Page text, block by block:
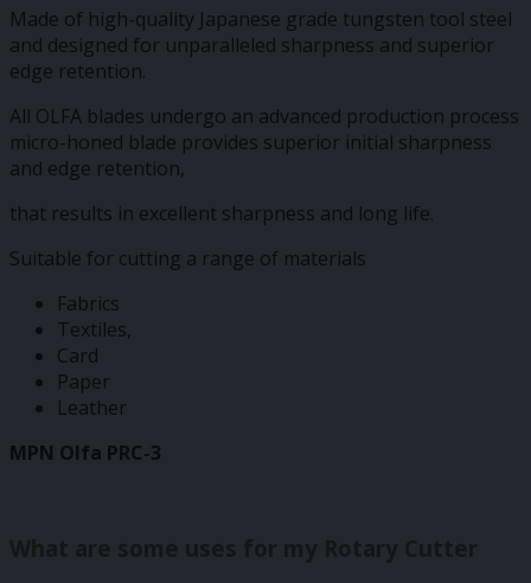
Made of high-quality Japanese grade tungsten tool steel
and designed for unparalleled sharpness and superior
edge retention.
All OLFA blades undergo an advanced production process
micro-honed blade provides superior initial sharpness
and edge retention,
that results in excellent sharpness and long life.
Suitable for cutting a range of materials
Fabrics
Textiles,
Card
Paper
Leather
MPN Olfa PRC-3
What are some uses for my Rotary Cutter